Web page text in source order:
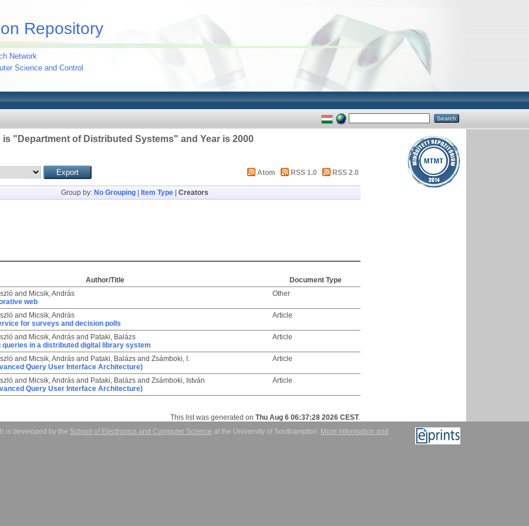
Repository
Network
Science and Control
is "Department of Distributed Systems" and Year is 2000
Atom RSS 1.0 RSS 2.0
Group by: No Grouping| Item Type| Creators
Author/Title
Document Type
and Micsik, András
web
Other
and Micsik, András
for surveys and decision polls
Article
and Micsik, András and Pataki, Balázs
queries in a distributed digital library system
Article
and Micsik, András and Pataki, Balázs and Zsámboki, I.
Query User Interface Architecture)
Article
and Micsik, András and Pataki, Balázs and Zsámboki, István
Query User Interface Architecture)
Article
This list was generated on Thu Aug 6 06:37:28 2026 CEST.
is developed by the School of Electronics and Computer Science at the University of Southampton. More information and